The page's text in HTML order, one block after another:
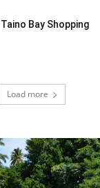
Taino Bay Shopping
Load more